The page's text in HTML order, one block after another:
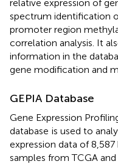
relative expression of
spectrum identification
promoter region
correlation analysis. It
information in the
gene modification and
GEPIA Database
Gene Expression
database is used to
expression data of
samples from TCGA